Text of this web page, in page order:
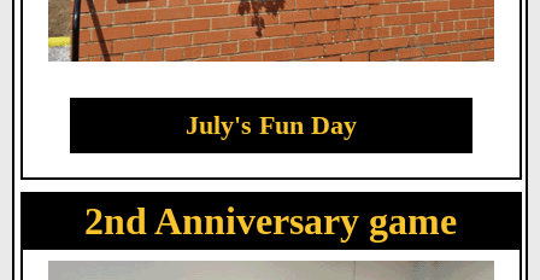
July's Fun Day
2nd Anniversary game